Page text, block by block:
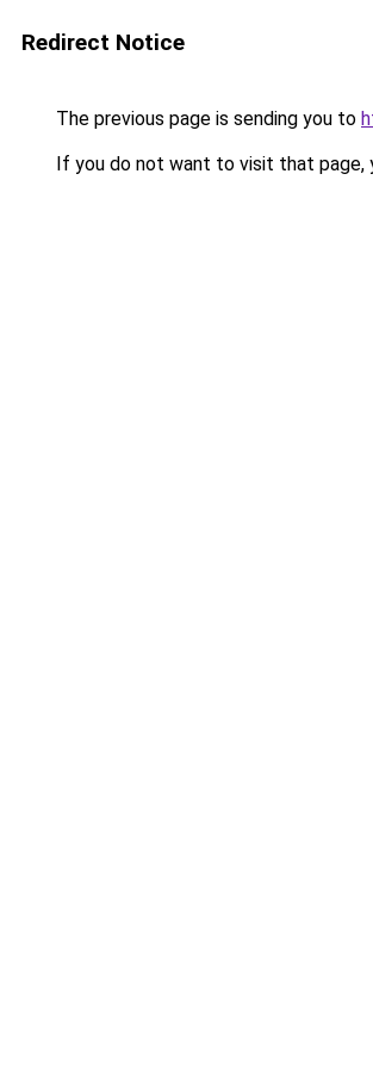
Redirect Notice
The previous page is sending you to
If you do not want to visit that page,